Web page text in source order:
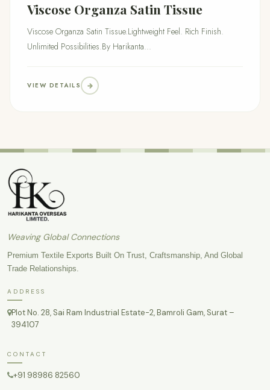
Viscose Organza Satin Tissue
Viscose Organza Satin Tissue.Lightweight Feel. Rich Finish.
Unlimited Possibilities.By Harikanta...
VIEW DETAILS
Weaving Global Connections
Premium Textile Exports Built On Trust, Craftsmanship, And Global
Trade Relationships.
ADDRESS
Plot No. 28, Sai Ram Industrial Estate-2, Bamroli Gam, Surat –
394107
CONTACT
+91 98986 82560